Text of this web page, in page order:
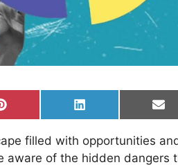
Share
on
Pinterest
Share
on
on
filled with opportunities
aware of the hidden dangers